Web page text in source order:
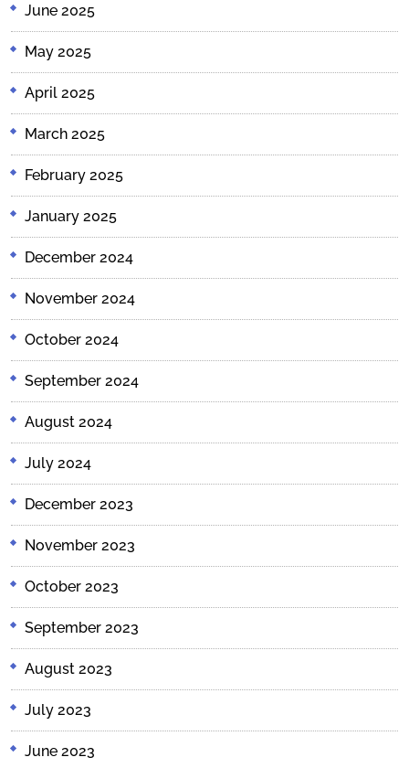
June 2025
May 2025
April 2025
March 2025
February 2025
January 2025
December 2024
November 2024
October 2024
September 2024
August 2024
July 2024
December 2023
November 2023
October 2023
September 2023
August 2023
July 2023
June 2023